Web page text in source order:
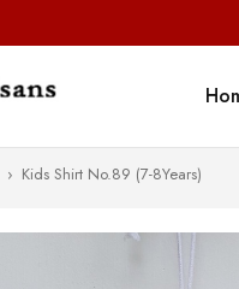
› Kids Shirt No.89 (7-8Years)